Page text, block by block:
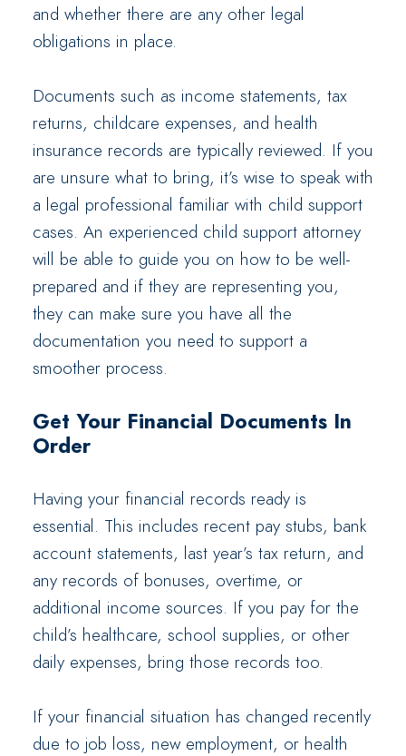
and whether there are any other legal
obligations in place.
Documents such as income statements, tax
returns, childcare expenses, and health
insurance records are typically reviewed. If you
are unsure what to bring, it’s wise to speak with
a legal professional familiar with child support
cases. An experienced child support attorney
will be able to guide you on how to be well-
prepared and if they are representing you,
they can make sure you have all the
documentation you need to support a
smoother process.
Get Your Financial Documents In
Order
Having your financial records ready is
essential. This includes recent pay stubs, bank
account statements, last year’s tax return, and
any records of bonuses, overtime, or
additional income sources. If you pay for the
child’s healthcare, school supplies, or other
daily expenses, bring those records too.
If your financial situation has changed recently
due to job loss, new employment, or health